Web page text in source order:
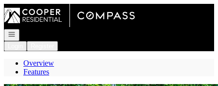
Go to: Homepage
Open navigation
Overview
Features